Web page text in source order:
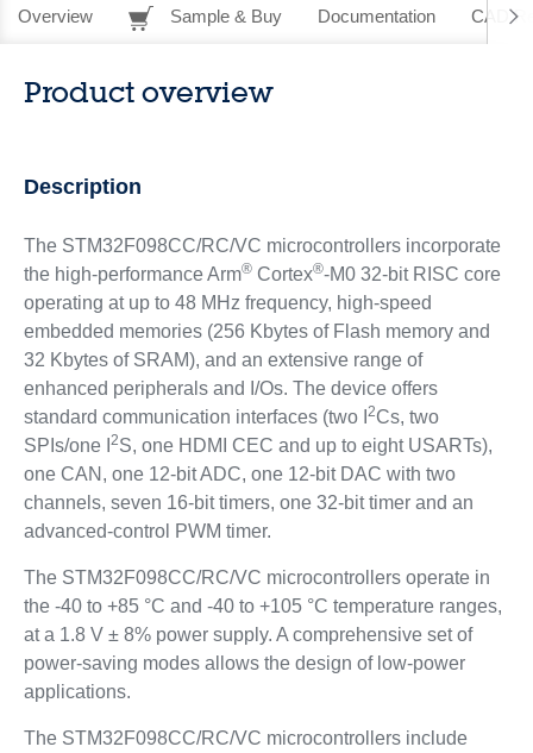
Overview Sample & Buy Documentation CAD
Product overview
Description
The STM32F098CC/RC/VC microcontrollers incorporate
the high-performance Arm®Cortex®-M0 32-bit RISC core
operating at up to 48 MHz frequency, high-speed
embedded memories (256 Kbytes of Flash memory and
32 Kbytes of SRAM), and an extensive range of
enhanced peripherals and I/Os. The device offers
standard communication interfaces (two I 2Cs, two
SPIs/one I 2S, one HDMI CEC and up to eight USARTs),
one CAN, one 12-bit ADC, one 12-bit DAC with two
channels, seven 16-bit timers, one 32-bit timer and an
advanced-control PWM timer.
The STM32F098CC/RC/VC microcontrollers operate in
the -40 to +85 °C and -40 to +105 °C temperature ranges,
at a 1.8 V ± 8% power supply. A comprehensive set of
power-saving modes allows the design of low-power
applications.
The STM32F098CC/RC/VC microcontrollers include